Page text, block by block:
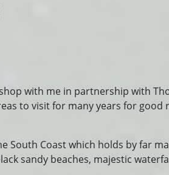
with me in partnership with
to visit for many years for good
South Coast which holds by far
sandy beaches, majestic